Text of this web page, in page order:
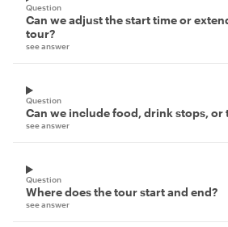
Question
Can we adjust the start time or
tour?
see answer
Question
Can we include food, drink stops, or
see answer
Question
Where does the tour start and end?
see answer